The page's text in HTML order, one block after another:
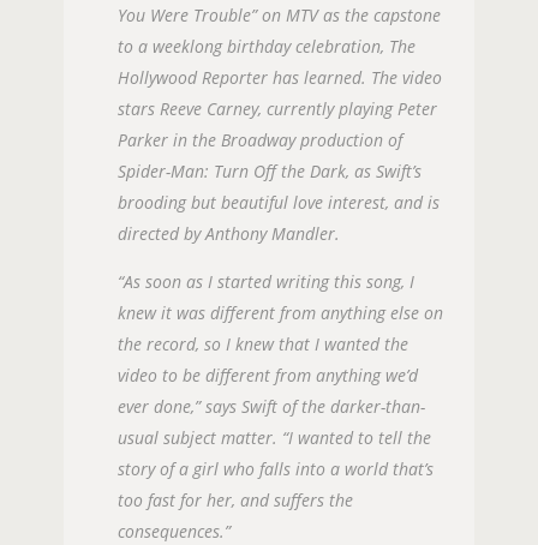
You Were Trouble” on MTV as the capstone
to a weeklong birthday celebration, The
Hollywood Reporter has learned. The video
stars Reeve Carney, currently playing Peter
Parker in the Broadway production of
Spider-Man: Turn Off the Dark, as Swift’s
brooding but beautiful love interest, and is
directed by Anthony Mandler.
“As soon as I started writing this song, I
knew it was different from anything else on
the record, so I knew that I wanted the
video to be different from anything we’d
ever done,” says Swift of the darker-than-
usual subject matter. “I wanted to tell the
story of a girl who falls into a world that’s
too fast for her, and suffers the
consequences.”